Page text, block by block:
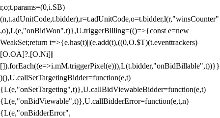
r,o;t.params=(0,i.SB)
(n,t.adUnitCode,t.bidder),r=t.adUnitCode,o=t.bidder,l(r,"winsCounter"
,o),L(e,"onBidWon",t)},U.triggerBilling=(()=>{const e=new
WeakSet;return t=>{e.has(t)||(e.add(t),((0,O.$T)(t.eventtrackers)
[O.OA]?.[O.Ni]||
[]).forEach((e=>i.mM.triggerPixel(e))),L(t.bidder,"onBidBillable",t))}}
)(),U.callSetTargetingBidder=function(e,t)
{L(e,"onSetTargeting",t)},U.callBidViewableBidder=function(e,t)
{L(e,"onBidViewable",t)},U.callBidderError=function(e,t,n)
{L(e,"onBidderError",